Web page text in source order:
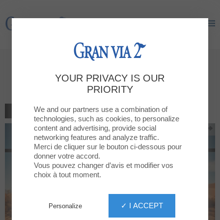
Gran Via 2
Wanted
BACK TO THE LIST
YOUR PRIVACY IS OUR
PRIORITY
We and our partners use a combination of
technologies, such as cookies, to personalize
content and advertising, provide social
networking features and analyze traffic.
Merci de cliquer sur le bouton ci-dessous pour
donner votre accord.
Vous pouvez changer d’avis et modifier vos
choix à tout moment.
✓ I ACCEPT
Personalize